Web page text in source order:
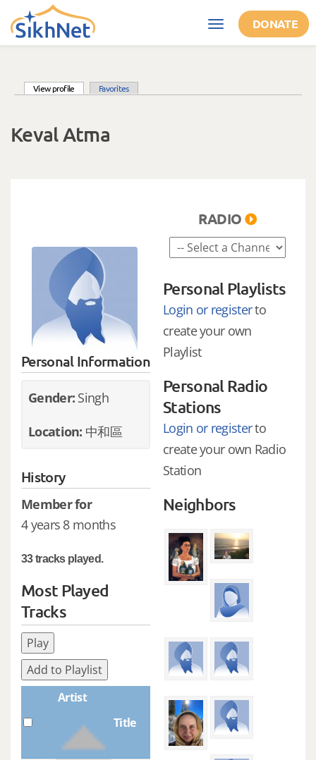
Skip to main content
Toggle
navigation
DONATE
View profile (active tab)Favorites
Keval Atma
Personal Information
Gender: Singh
Location: 中和區
History
Member for
4 years 8 months
33 tracks played.
Most Played
Tracks
Play
Add to Playlist
Artist
Title
Plays
RADIO
Personal Playlists
Login or registerto
create your own
Playlist
Personal Radio
Stations
Login or registerto
create your own Radio
Station
Neighbors